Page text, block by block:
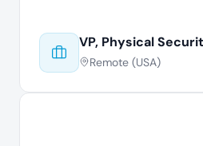
VP, Physical
Remote (USA)